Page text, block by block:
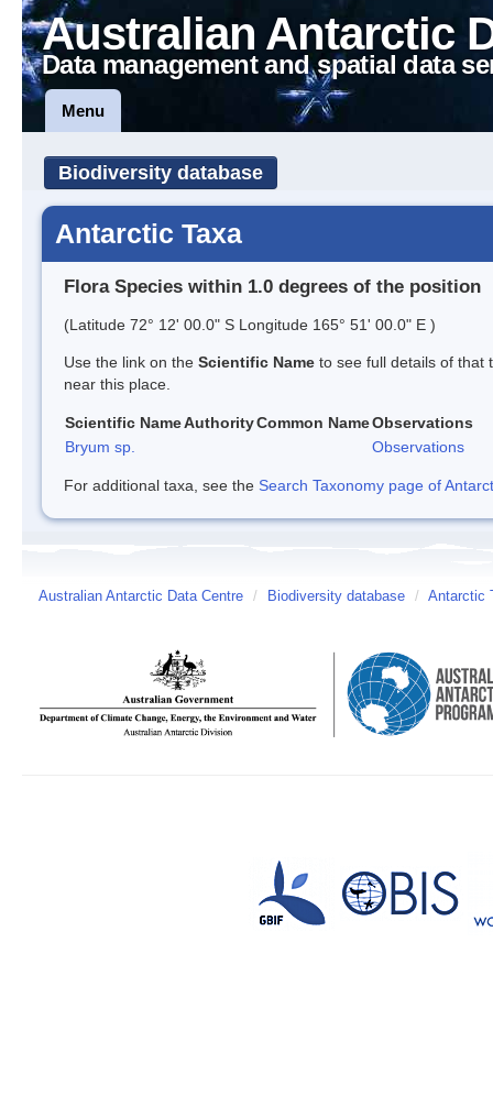
Australian Antarctic
Data management and spatial data
Menu
Biodiversity database
Antarctic Taxa
Flora Species within 1.0 degrees of the position
(Latitude 72° 12' 00.0" S Longitude 165° 51' 00.0" E )
Use the link on the Scientific Name to see full details of that
near this place.
Scientific NameAuthorityCommon NameObservations
Bryum sp.
Observations
For additional taxa, see the Search Taxonomy page of
Australian Antarctic Data Centre / Biodiversity database / Antarctic